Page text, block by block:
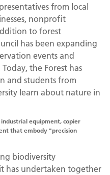
from local
nonprofit
to forest
has been expanding
events and
the Forest has
and students from
learn about nature in
equipment, copier
that embody "precision
biodiversity
has undertaken together